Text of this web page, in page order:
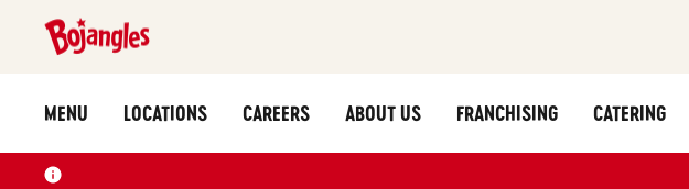
MENU LOCATIONS CAREERS ABOUT US FRANCHISING CATERING